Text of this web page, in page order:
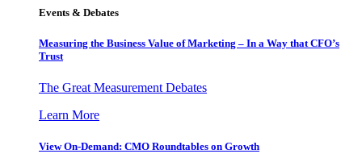
Events & Debates
Measuring the Business Value of Marketing – In a Way that CFO’s
Trust
The Great Measurement Debates
Learn More
View On-Demand: CMO Roundtables on Growth